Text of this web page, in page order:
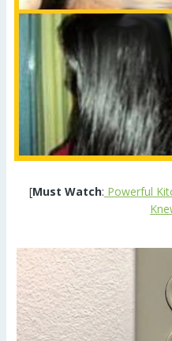
[Must Watch: Powerful